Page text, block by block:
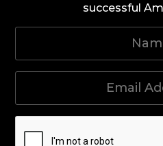
successful